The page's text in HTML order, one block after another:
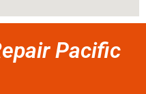
Pacific